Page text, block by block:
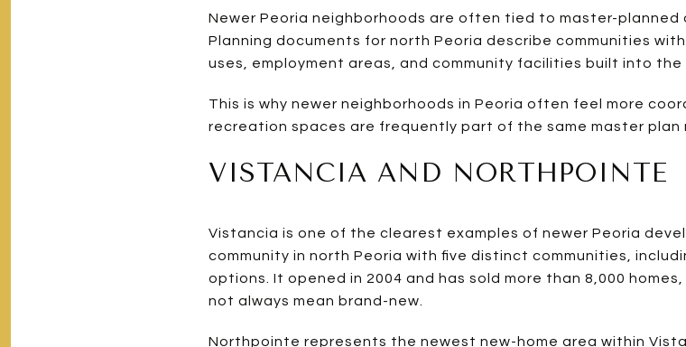
Newer Peoria neighborhoods are often tied to master-
Planning documents for north Peoria describe communities
uses, employment areas, and community facilities built into the
This is why newer neighborhoods in Peoria often feel more
recreation spaces are frequently part of the same master plan
VISTANCIA AND NORTHPOINTE
Vistancia is one of the clearest examples of newer Peoria
community in north Peoria with five distinct communities,
options. It opened in 2004 and has sold more than 8,000
not always mean brand-new.
Northpointe represents the newest new-home area within